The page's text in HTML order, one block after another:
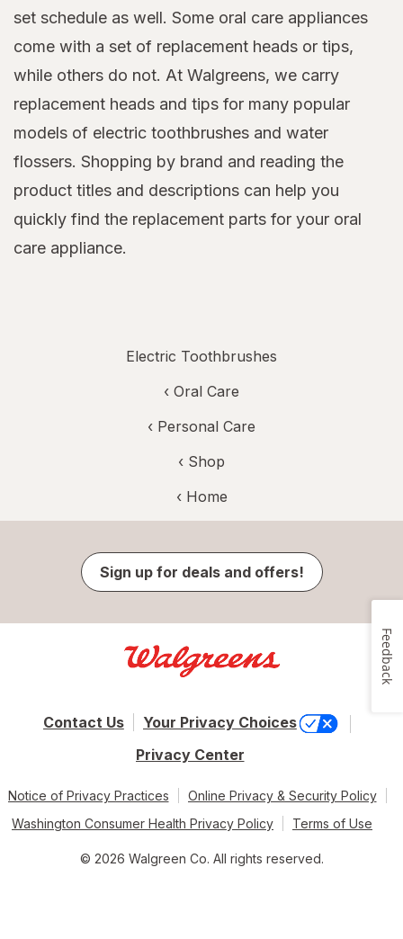
set schedule as well. Some oral care appliances
come with a set of replacement heads or tips,
while others do not. At Walgreens, we carry
replacement heads and tips for many popular
models of electric toothbrushes and water
flossers. Shopping by brand and reading the
product titles and descriptions can help you
quickly find the replacement parts for your oral
care appliance.
Electric Toothbrushes
‹ Oral Care
‹ Personal Care
‹ Shop
‹ Home
Sign up for deals and offers!
Contact Us
Your Privacy Choices
Privacy Center
Notice of Privacy Practices
Online Privacy & Security Policy
Washington Consumer Health Privacy Policy
Terms of Use
© 2026 Walgreen Co. All rights reserved.
Feedback